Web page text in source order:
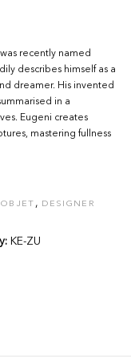
recently named
describes himself as a
dreamer. His invented
in a
Eugeni creates
mastering fullness
, DESIGNER
KE-ZU